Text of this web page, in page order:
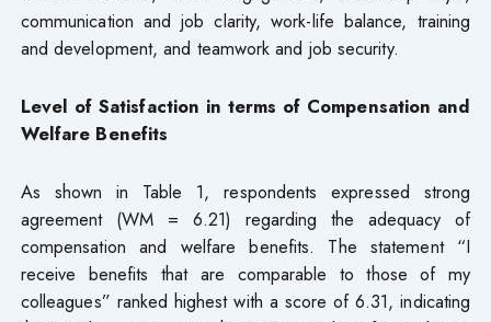
communication and job clarity, work-life balance, training
and development, and teamwork and job security.
Level of Satisfaction in terms of Compensation and
Welfare Benefits
As shown in Table 1, respondents expressed strong
agreement (WM = 6.21) regarding the adequacy of
compensation and welfare benefits. The statement “I
receive benefits that are comparable to those of my
colleagues” ranked highest with a score of 6.31, indicating